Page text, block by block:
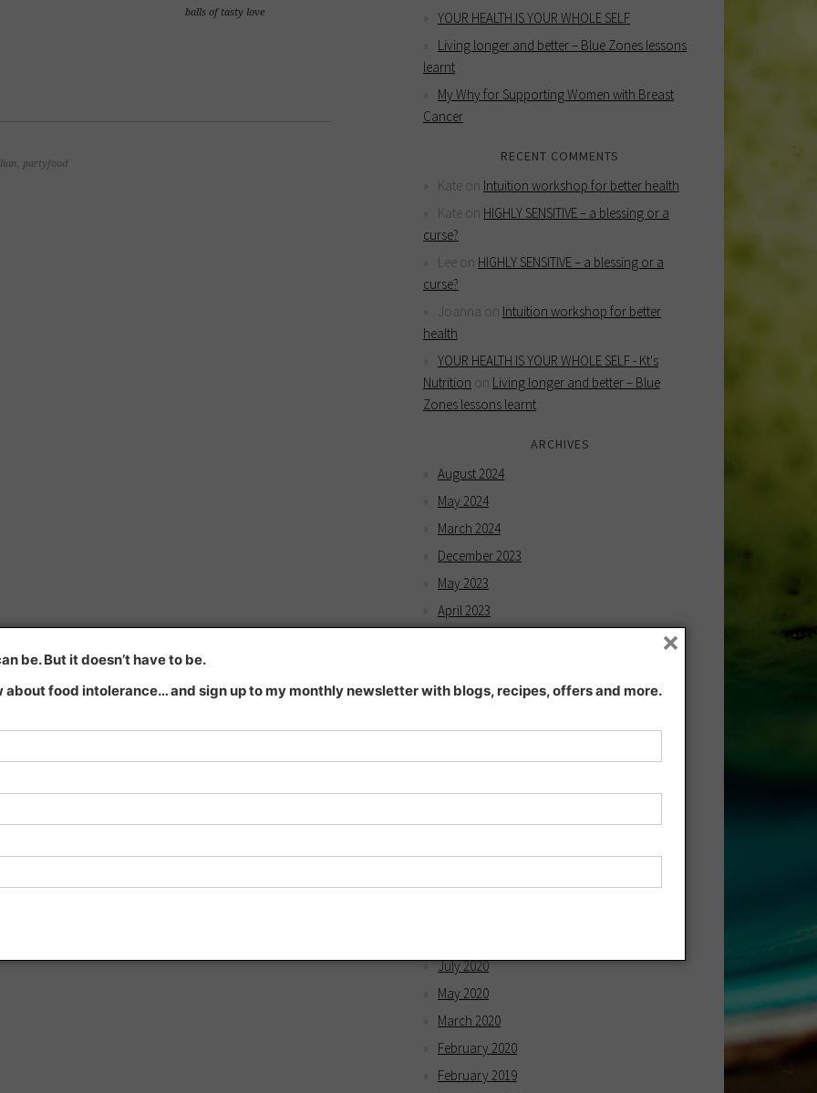
balls of tasty love
partyfood
YOUR HEALTH IS YOUR WHOLE SELF
Living longer and better – Blue Zones lessons
learnt
My Why for Supporting Women with Breast
Cancer
RECENT COMMENTS
Kate on Intuition workshop for better health
Kate on HIGHLY SENSITIVE – a blessing or a
curse?
Lee on HIGHLY SENSITIVE – a blessing or a
curse?
Joanna on Intuition workshop for better
health
YOUR HEALTH IS YOUR WHOLE SELF - Kt's
Nutrition on Living longer and better – Blue
Zones lessons learnt
ARCHIVES
August 2024
May 2024
March 2024
December 2023
May 2023
April 2023
November 2022
May 2021
April 2021
March 2021
July 2020
May 2020
March 2020
February 2020
February 2019
be. But it doesn’t have to be.
about food intolerance… and sign up to my monthly newsletter with blogs, recipes, offers and more.
×